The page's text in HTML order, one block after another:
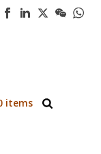
items